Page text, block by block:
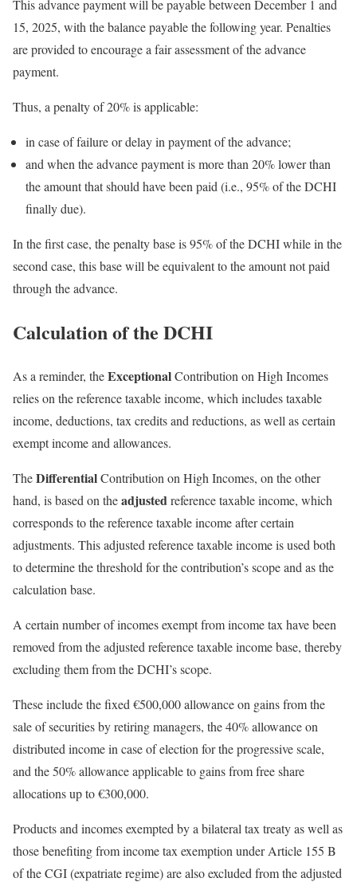
This advance payment will be payable between December 1 and
15, 2025, with the balance payable the following year. Penalties
are provided to encourage a fair assessment of the advance
payment.
Thus, a penalty of 20% is applicable:
in case of failure or delay in payment of the advance;
and when the advance payment is more than 20% lower than
the amount that should have been paid (i.e., 95% of the DCHI
finally due).
In the first case, the penalty base is 95% of the DCHI while in the
second case, this base will be equivalent to the amount not paid
through the advance.
Calculation of the DCHI
As a reminder, theExceptionalContribution on High Incomes
relies on the reference taxable income, which includes taxable
income, deductions, tax credits and reductions, as well as certain
exempt income and allowances.
TheDifferentialContribution on High Incomes, on the other
hand, is based on theadjusted reference taxable income, which
corresponds to the reference taxable income after certain
adjustments. This adjusted reference taxable income is used both
to determine the threshold for the contribution’s scope and as the
calculation base.
A certain number of incomes exempt from income tax have been
removed from the adjusted reference taxable income base, thereby
excluding them from the DCHI’s scope.
These include the fixed €500,000 allowance on gains from the
sale of securities by retiring managers, the 40% allowance on
distributed income in case of election for the progressive scale,
and the 50% allowance applicable to gains from free share
allocations up to €300,000.
Products and incomes exempted by a bilateral tax treaty as well as
those benefiting from income tax exemption under Article 155 B
of the CGI (expatriate regime) are also excluded from the adjusted